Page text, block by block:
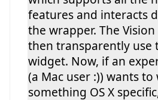
features and interacts
the wrapper. The
then transparently use
widget. Now, if an
(a Mac user :)) wants
something OS X